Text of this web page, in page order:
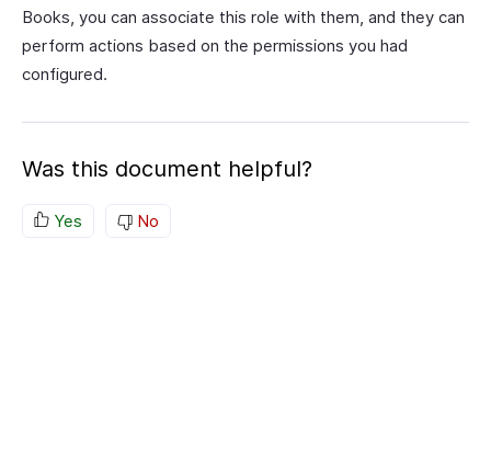
Books, you can associate this role with them, and they can
perform actions based on the permissions you had
configured.
Was this document helpful?
Yes No